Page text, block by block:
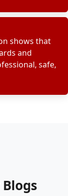
shows that
and
safe,